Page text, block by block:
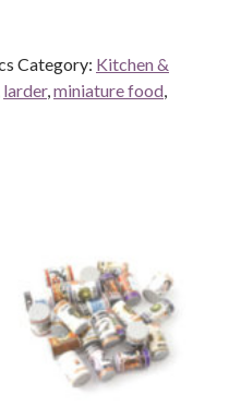
Category: Kitchen &
larder, miniature food